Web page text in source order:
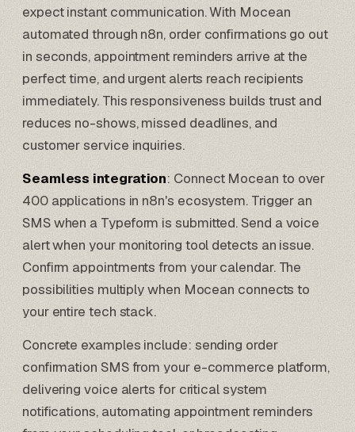
expect instant communication. With Mocean
automated through n8n, order confirmations go out
in seconds, appointment reminders arrive at the
perfect time, and urgent alerts reach recipients
immediately. This responsiveness builds trust and
reduces no-shows, missed deadlines, and
customer service inquiries.
Seamless integration: Connect Mocean to over
400 applications in n8n's ecosystem. Trigger an
SMS when aTypeform is submitted. Send a voice
alert when your monitoring tool detects an issue.
Confirm appointments from your calendar. The
possibilities multiply when Mocean connects to
your entire tech stack.
Concrete examples include: sending order
confirmation SMS from your e-commerce platform,
delivering voice alerts for critical system
notifications, automating appointment reminders